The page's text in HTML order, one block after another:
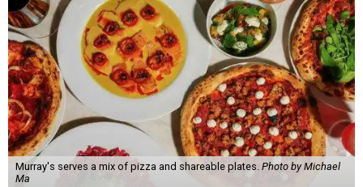
Murray's serves a mix of pizza and shareable plates. Photo by Michael
Ma